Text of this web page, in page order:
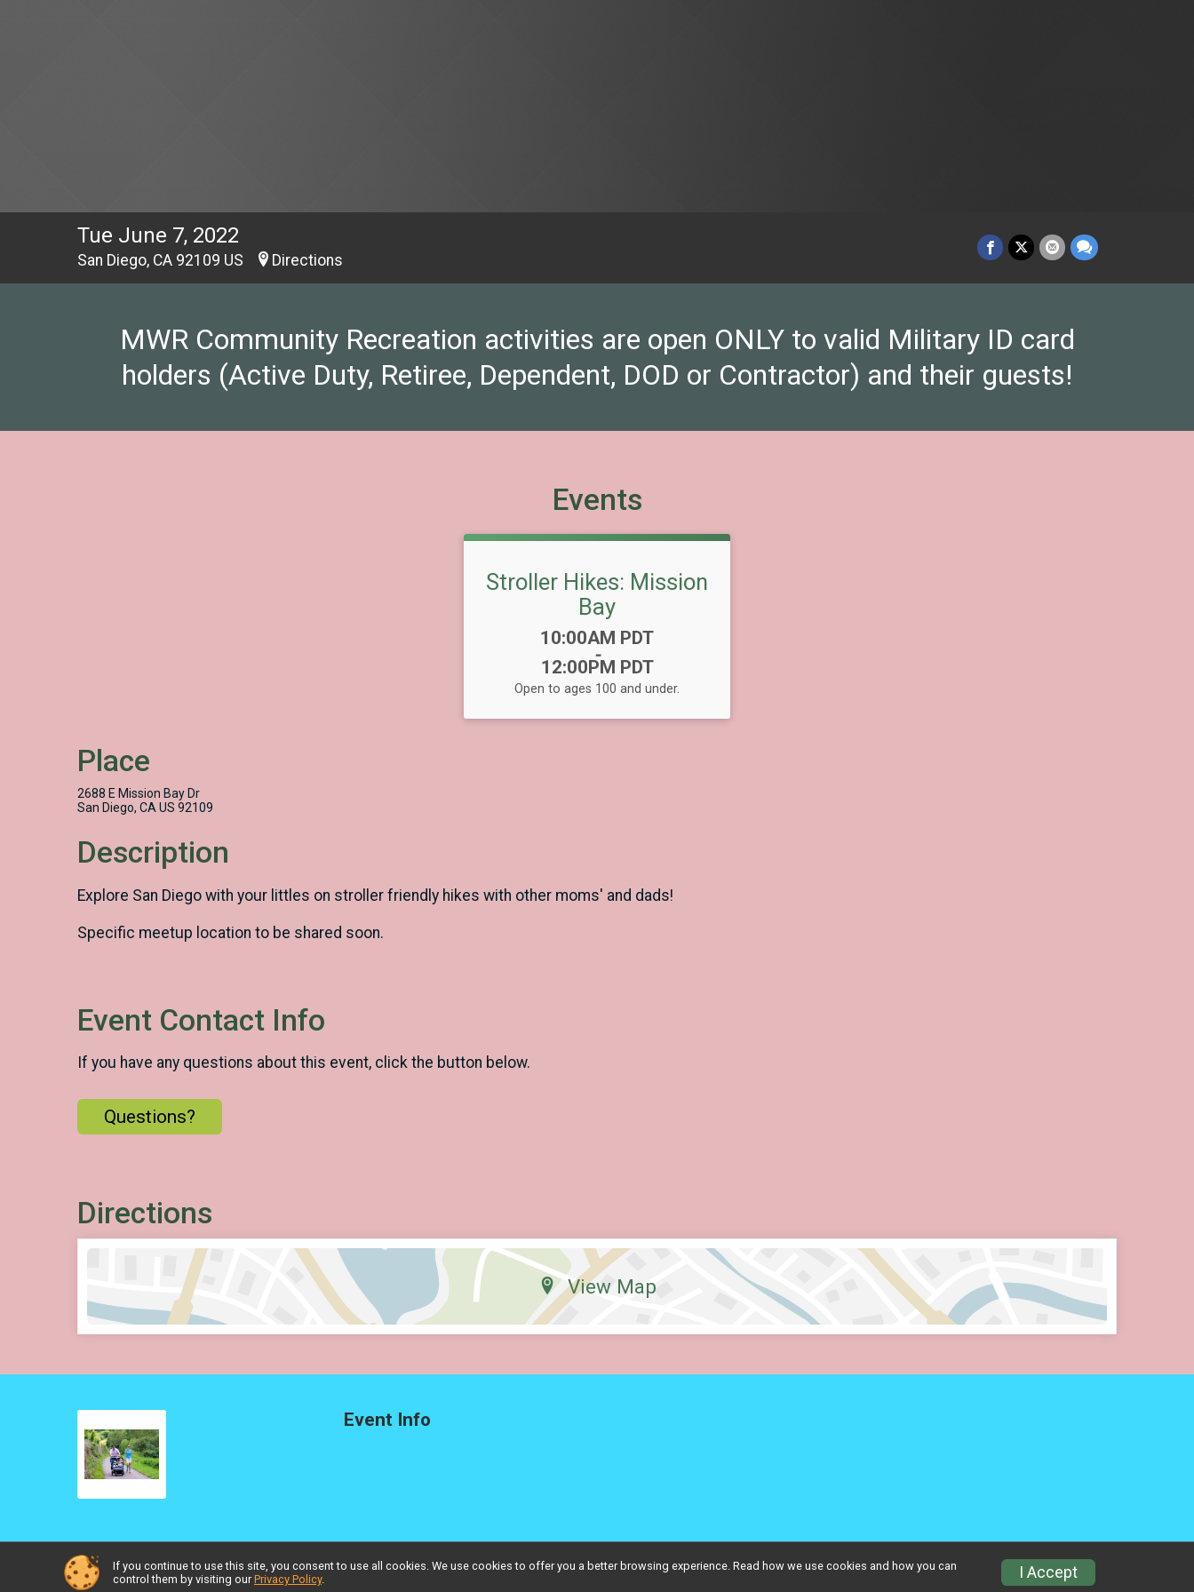
Tue June 7, 2022
San Diego, CA 92109 US Directions
MWR Community Recreation activities are open ONLY to valid Military ID card
holders (Active Duty, Retiree, Dependent, DOD or Contractor) and their guests!
Events
Stroller Hikes: Mission
Bay
Time:
10:00AM PDT
-
12:00PM PDT
Open to ages 100 and under.
Place
2688 E Mission Bay Dr
San Diego, CA US 92109
Description
Explore San Diego with your littles on stroller friendly hikes with other moms' and dads!
Specific meetup location to be shared soon.
Event Contact Info
If you have any questions about this event, click the button below.
Questions?
Directions
View Map
Event Info
Powered by RunSignup, © 2026 Privacy Policy Contact This Event
If you continue to use this site, you consent to use all cookies. We use cookies to offer you a better browsing experience. Read how we use cookies and how you can
control them by visiting our Privacy Policy. I Accept